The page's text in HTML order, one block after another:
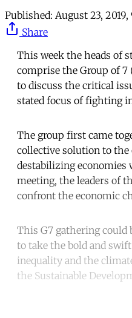
Published: August 23, 2019,
Share
This week the heads of
comprise the Group of 7
to discuss the critical
stated focus of fighting
The group first came
collective solution to
destabilizing
meeting, the leaders of
confront the economic
This G7 gathering could
to take the bold and
inequality and the
the Sustainable